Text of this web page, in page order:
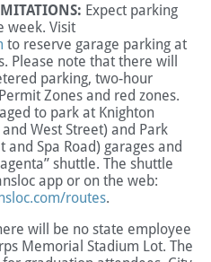
Expect parking
week. Visit
to reserve garage parking at
Please note that there will
parking, two-hour
Zones and red zones.
to park at Knighton
West Street) and Park
and Spa Road) garages and
shuttle. The shuttle
app or on the web:
routes.
will be no state employee
Memorial Stadium Lot. The